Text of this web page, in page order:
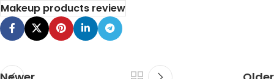
Makeup products review